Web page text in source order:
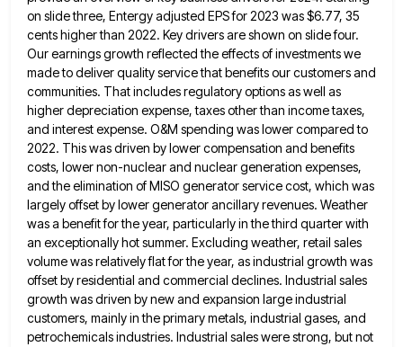
on slide three, Entergy adjusted EPS for 2023 was $6.77, 35
centshigher than 2022. Key drivers are shown on slide four.
Our earnings growth reflected the effects of investments we
madeto deliver quality service that benefits our customers and
communities. That includes regulatory options as well as
higher depreciation expense, taxes other than income taxes,
and interest expense. O&M spending was lower compared to
2022. This was driven by lowercompensation and benefits
costs, lower non-nuclear and nuclear generation expenses,
and the elimination of MISO generator service cost, which was
largely offset by lower generator ancillary revenues. Weather
was a benefit for the year, particularly in the third quarter with
an exceptionally hot summer. Excluding weather, retail sales
volume was relatively flat for the year, as industrial growth was
offsetby residential and commercial declines. Industrial sales
growth was driven by new and expansion large industrial
customers, mainly in theprimary metals, industrial gases, and
petrochemicals industries. Industrial sales were strong, but not